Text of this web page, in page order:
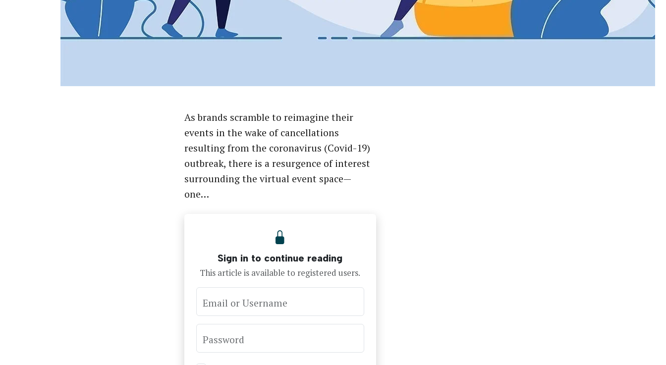
As brands scramble to reimagine their
events in the wake of cancellations
resulting from the coronavirus (Covid-19)
outbreak, there is a resurgence of interest
surrounding the virtual event space—
one…
Sign in to continue reading
This article is available to registered users.
Email or Username
Password